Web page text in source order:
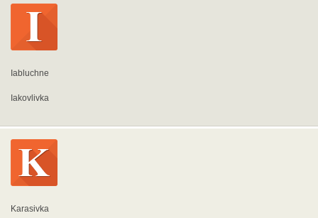
Iabluchne
Iakovlivka
Karasivka